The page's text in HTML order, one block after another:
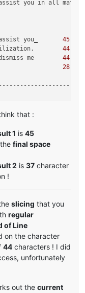
you in all
to assist you‗ 45
civilization. 44
dismiss me 44
matters. 28
advisor
in all matter 44
I am a
personal‗
you in all
civilization.
22
that :
1 is 45
final space
2 is 37 character
!
slicing that you
regular
of Line
on the character
44 characters ! I did
unfortunately
out the current